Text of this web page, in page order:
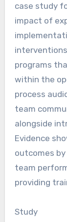
case study
impact of
programs
within the
process
team
alongside
Evidence
outcomes
team
providing
Study